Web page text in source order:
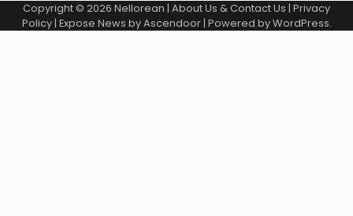
Copyright © 2026 Nellorean | About Us & Contact Us | Privacy
Policy| Expose News byAscendoor| Powered byWordPress.